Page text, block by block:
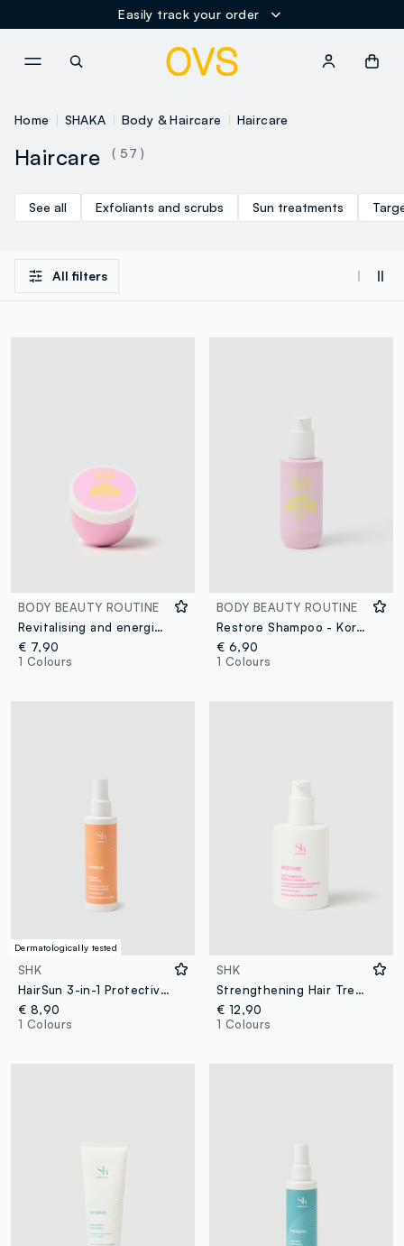
Easily track your order
Home SHAKA Body & Haircare Haircare
Haircare ( 57 )
See all Exfoliants and scrubs Sun treatments
All filters
BODY BEAUTY ROUTINE
Revitalising and energising hair mask
€ 7,90
1 Colours
BODY BEAUTY ROUTINE
Restore Shampoo - Korean skincare
€ 6,90
1 Colours
Dermatologically tested
SHK
HairSun 3-in-1 Protective Hair Milk 150ml
€ 8,90
1 Colours
SHK
Strengthening Hair Treatment
€ 12,90
1 Colours